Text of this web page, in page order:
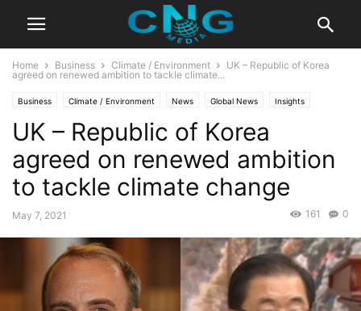
Home Business Climate / Environment
UK – Republic of Korea
agreed on renewed ambition to tackle climate...
Business Climate / Environment News Global News Insights
Latest Articles Public Affairs
UK – Republic of Korea
agreed on renewed ambition
to tackle climate change
May 7, 2021 0
161